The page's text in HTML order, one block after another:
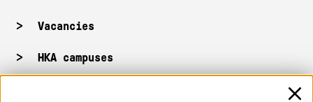
Vacancies
HKA campuses